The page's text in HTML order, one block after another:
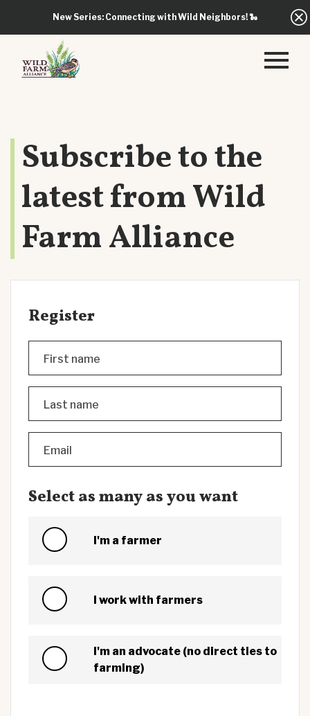
New Series: Connecting with Wild Neighbors!🐍
Subscribe to the
latest from Wild
Farm Alliance
Register
First name
Last name
Email
Select as many as you want
I'm a farmer
I work with farmers
I'm an advocate (no direct ties to
farming)